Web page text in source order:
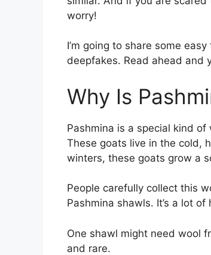
worry!
I’m going to share some
deepfakes. Read ahead and
Why Is
Pashmina is a special kind
These goats live in the cold,
winters, these goats grow a
People carefully collect this
Pashmina shawls. It’s a lot of
One shawl might need wool
and rare.